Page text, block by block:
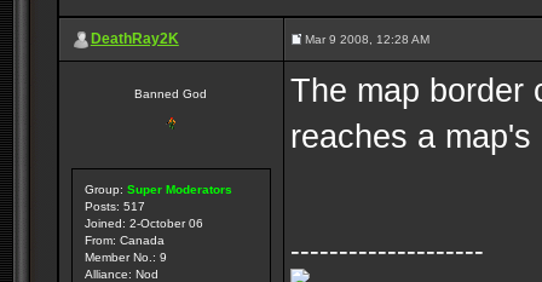
DeathRay2K Mar 9 2008, 12:28 AM
Banned God
Group: Super Moderators
Posts: 517
Joined: 2-October 06
From: Canada
Member No.: 9
Alliance: Nod
The map border
reaches a
--------------------